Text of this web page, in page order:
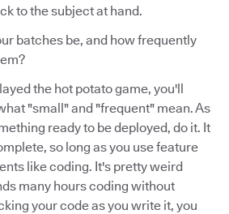
to the subject at hand.
batches be, and how frequently
the hot potato game, you'll
"small" and "frequent" mean. As
ready to be deployed, do it. It
so long as you use feature
like coding. It's pretty weird
many hours coding without
your code as you write it, you